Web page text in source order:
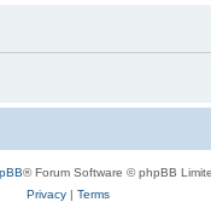
® Forum Software © phpBB
Privacy| Terms